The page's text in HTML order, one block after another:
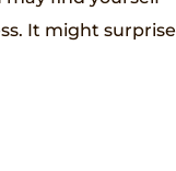
It might surprise